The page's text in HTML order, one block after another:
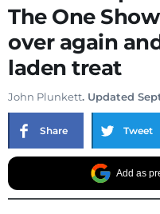
The One
over again
laden treat
John Plunkett. Updated
Share Tweet
Add as